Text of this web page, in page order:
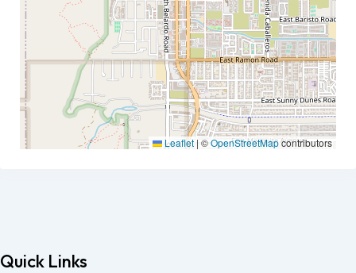
Leaflet | ©OpenStreetMapcontributors
Quick Links